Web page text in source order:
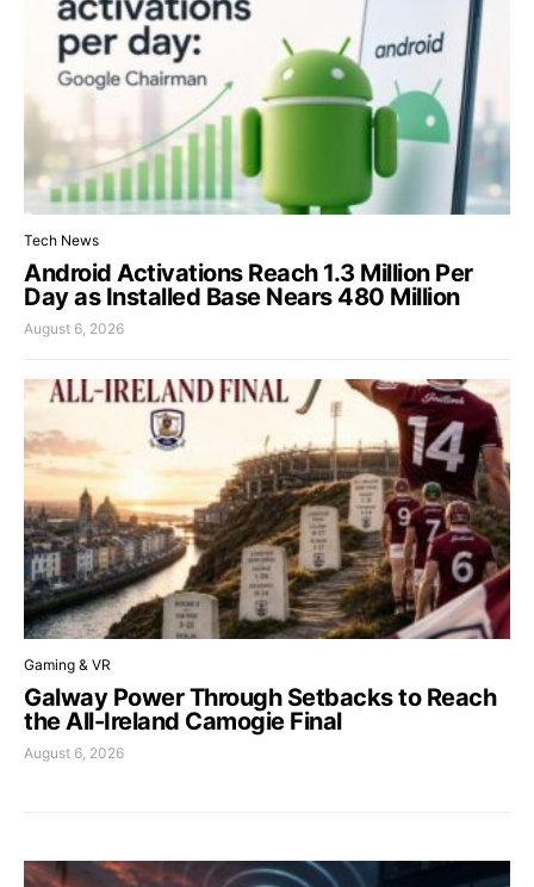
Tech News
Android Activations Reach 1.3 Million Per
Day as Installed Base Nears 480 Million
August 6, 2026
Gaming & VR
Galway Power Through Setbacks to Reach
the All-Ireland Camogie Final
August 6, 2026